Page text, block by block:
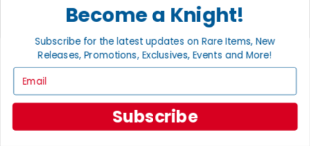
GET HELP
Help
Contact
Ordering
International
Privacy Settings
Privacy Policy
Become a Knight!
Subscribe for the latest updates on Rare Items, New
Releases, Promotions, Exclusives, Events and More!
Subscribe